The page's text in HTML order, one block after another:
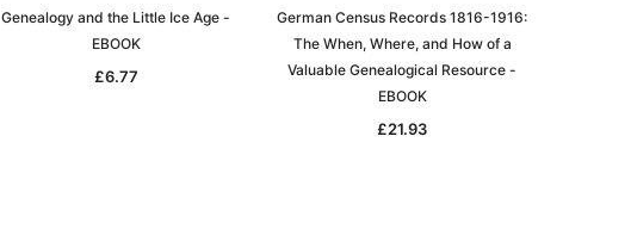
Genealogy and the Little Ice Age -
EBOOK
£6.77
German Census Records 1816-1916:
The When, Where, and How of a
Valuable Genealogical Resource -
EBOOK
£21.93